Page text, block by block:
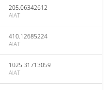
205.06342612
AIAT
410.12685224
AIAT
1025.31713059
AIAT